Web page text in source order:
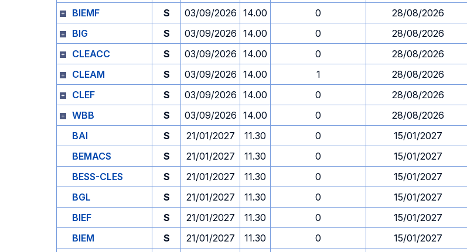
BIEMF
S 03/09/2026 14.00 0
28/08/2026
BIG
S 03/09/2026 14.00 0
28/08/2026
CLEACC
S 03/09/2026 14.00 0
28/08/2026
CLEAM
S 03/09/2026 14.00 1
28/08/2026
CLEF
S 03/09/2026 14.00 0
28/08/2026
WBB
S 03/09/2026 14.00 0
28/08/2026
BAI
S 21/01/2027 11.30 0
15/01/2027
BEMACS
S 21/01/2027 11.30 0
15/01/2027
BESS-CLES
S 21/01/2027 11.30 0
15/01/2027
BGL
S 21/01/2027 11.30 0
15/01/2027
BIEF
S 21/01/2027 11.30 0
15/01/2027
BIEM
S 21/01/2027 11.30 0
15/01/2027